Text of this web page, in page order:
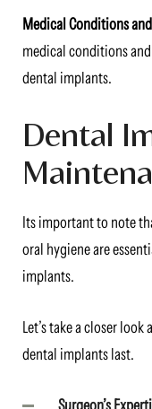
Medical Conditions
medical conditions
dental implants.
Dental
Its important to note
oral hygiene are
implants.
Let’s take a closer
dental implants last.